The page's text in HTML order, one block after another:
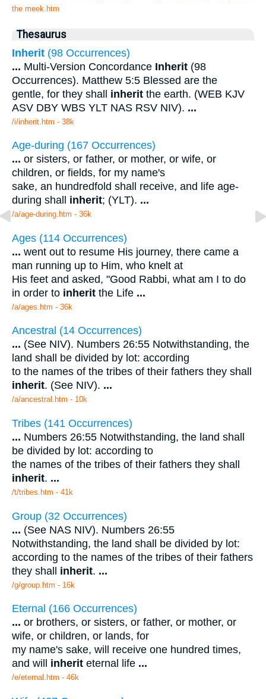
the meek.htm
Thesaurus
Inherit (98 Occurrences)
... Multi-Version Concordance Inherit (98
Occurrences). Matthew 5:5 Blessed are the
gentle, for they shall inherit the earth. (WEB KJV
ASV DBY WBS YLT NAS RSV NIV). ...
/i/inherit.htm - 38k
Age-during (167 Occurrences)
... or sisters, or father, or mother, or wife, or
children, or fields, for my name's
sake, an hundredfold shall receive, and life age-
during shall inherit; (YLT). ...
/a/age-during.htm - 36k
Ages (114 Occurrences)
... went out to resume His journey, there came a
man running up to Him, who knelt at
His feet and asked, "Good Rabbi, what am I to do
in order to inherit the Life ...
/a/ages.htm - 36k
Ancestral (14 Occurrences)
... (See NIV). Numbers 26:55 Notwithstanding, the
land shall be divided by lot: according
to the names of the tribes of their fathers they shall
inherit. (See NIV). ...
/a/ancestral.htm - 10k
Tribes (141 Occurrences)
... Numbers 26:55 Notwithstanding, the land shall
be divided by lot: according to
the names of the tribes of their fathers they shall
inherit. ...
/t/tribes.htm - 41k
Group (32 Occurrences)
... (See NAS NIV). Numbers 26:55
Notwithstanding, the land shall be divided by lot:
according to the names of the tribes of their fathers
they shall inherit. ...
/g/group.htm - 16k
Eternal (166 Occurrences)
... or brothers, or sisters, or father, or mother, or
wife, or children, or lands, for
my name's sake, will receive one hundred times,
and will inherit eternal life ...
/e/eternal.htm - 46k